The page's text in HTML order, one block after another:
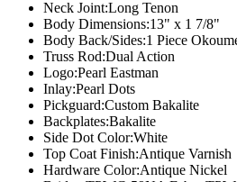
Neck Joint:Long Tenon
Body Dimensions:13" x 1 7/8"
Body Back/Sides:1 Piece
Truss Rod:Dual Action
Logo:Pearl Eastman
Inlay:Pearl Dots
Pickguard:Custom Bakalite
Backplates:Bakalite
Side Dot Color:White
Top Coat Finish:Antique Varnish
Hardware Color:Antique Nickel